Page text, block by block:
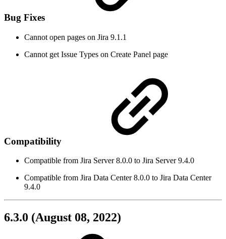
Bug Fixes
Cannot open pages on Jira 9.1.1
Cannot get Issue Types on Create Panel page
Compatibility
Compatible from Jira Server 8.0.0 to Jira Server 9.4.0
Compatible from Jira Data Center 8.0.0 to Jira Data Center
9.4.0
6.3.0 (August 08, 2022)